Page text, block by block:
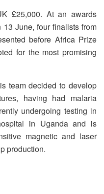
£25,000. At an awards
June, four finalists from
before Africa Prize
for the most promising
team decided to develop
having had malaria
undergoing testing in
in Uganda and is
magnetic and laser
production.